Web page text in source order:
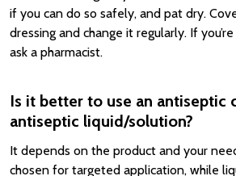
if you can do so safely, and pat dry.
dressing and change it regularly. If
ask a pharmacist.
Is it better to use an antiseptic
antiseptic liquid/solution?
It depends on the product and your
chosen for targeted application, while